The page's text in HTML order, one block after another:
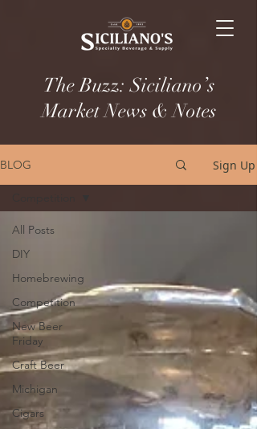
The Buzz: Siciliano’s
Market News & Notes
BLOG Sign Up
All Posts
DIY
Homebrewing
Competition
New Beer
Friday
Craft Beer
Michigan
Cigars